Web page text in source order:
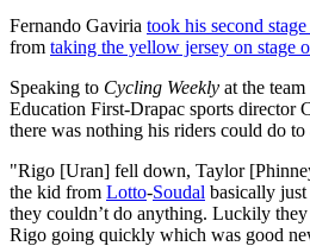
Fernando Gaviria took his second
from taking the yellow jersey on stage
Speaking to Cycling Weekly at the
Education First-Drapac sports director
there was nothing his riders could do to
"Rigo [Uran] fell down, Taylor
the kid from Lotto-Soudal basically
they couldn’t do anything. Luckily
Rigo going quickly which was good